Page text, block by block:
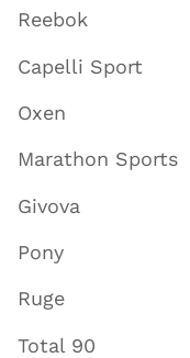
Reebok
Capelli Sport
Oxen
Marathon Sports
Givova
Pony
Ruge
Total 90